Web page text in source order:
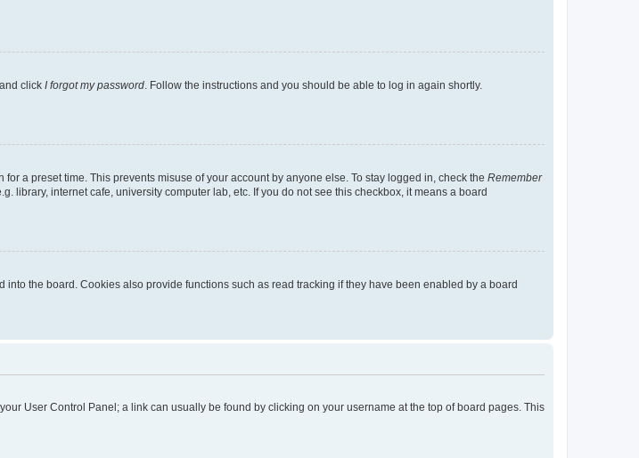
click I forgot my password. Follow the instructions and you should be able to log in again shortly.
a preset time. This prevents misuse of your account by anyone else. To stay logged in, check the Remember
library, internet cafe, university computer lab, etc. If you do not see this checkbox, it means a board
the board. Cookies also provide functions such as read tracking if they have been enabled by a board
User Control Panel; a link can usually be found by clicking on your username at the top of board pages. This